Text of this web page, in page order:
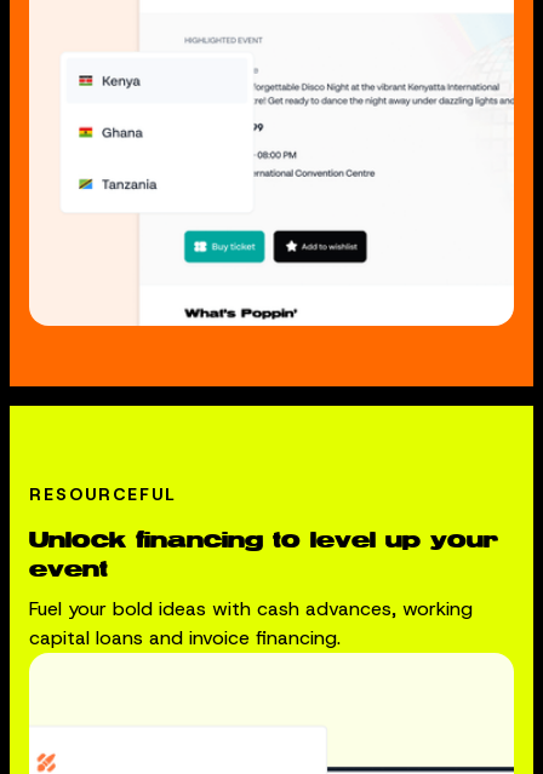
RESOURCEFUL
Unlock financing to level up your
event
Fuel your bold ideas with cash advances, working
capital loans and invoice financing.